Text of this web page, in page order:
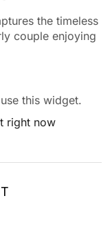
the timeless
couple enjoying
this widget.
right now